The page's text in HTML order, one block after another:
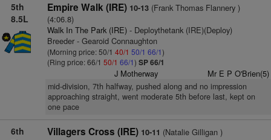
5th
8.5L
Empire Walk (IRE) 10-13(Frank Thomas Flannery )
(4:06.8)
Walk In The Park (IRE)- Deploythetank (IRE)(Deploy)
Breeder - Gearoid Connaughton
(Morning price: 50/1 40/1 50/1 66/1)
(Ring price: 66/1 50/1 66/1) SP 66/1
J Motherway Mr E P O'Brien(5)
mid-division, 7th halfway, pushed along and no impression
approaching straight, went moderate 5th before last, kept on
one pace
6th
Villagers Cross (IRE) 10-11 (Natalie Gilligan )